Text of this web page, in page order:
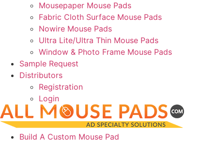
Mousepaper Mouse Pads
Fabric Cloth Surface Mouse Pads
Nowire Mouse Pads
Ultra Lite/Ultra Thin Mouse Pads
Window & Photo Frame Mouse Pads
Sample Request
Distributors
Registration
Login
Build A Custom Mouse Pad